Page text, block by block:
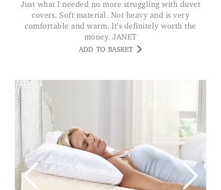
Just what I needed no more struggling with duvet
covers. Soft material. Not heavy and is very
comfortable and warm. It's definitely worth the
money. JANET
ADD TO BASKET